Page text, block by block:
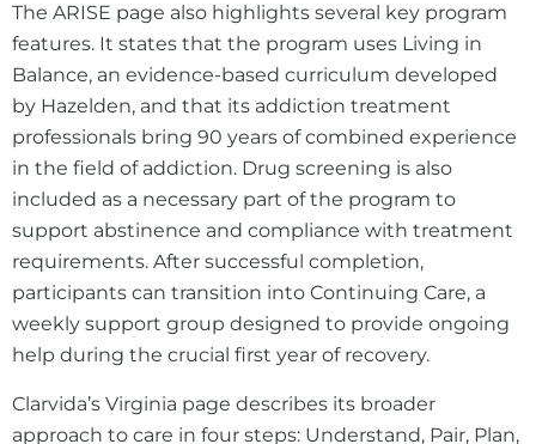
The ARISE page also highlights several key program
features. It states that the program uses Living in
Balance, an evidence-based curriculum developed
by Hazelden, and that its addiction treatment
professionals bring 90 years of combined experience
in the field of addiction. Drug screening is also
included as a necessary part of the program to
support abstinence and compliance with treatment
requirements. After successful completion,
participants can transition into Continuing Care, a
weekly support group designed to provide ongoing
help during the crucial first year of recovery.
Clarvida’s Virginia page describes its broader
approach to care in four steps: Understand, Pair, Plan,